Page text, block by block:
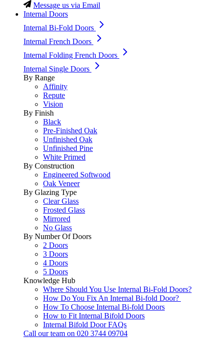
Message us via Email
Internal Doors
Internal Bi-Fold Doors
Internal French Doors
Internal Folding French Doors
Internal Single Doors
By Range
Affinity
Repute
Vision
By Finish
Black
Pre-Finished Oak
Unfinished Oak
Unfinished Pine
White Primed
By Construction
Engineered Softwood
Oak Veneer
By Glazing Type
Clear Glass
Frosted Glass
Mirrored
No Glass
By Number Of Doors
2 Doors
3 Doors
4 Doors
5 Doors
Knowledge Hub
Where Should You Use Internal Bi-Fold Doors?
How Do You Fix An Internal Bi-fold Door?
How To Choose Internal Bi-fold Doors
How to Fit Internal Bifold Doors
Internal Bifold Door FAQs
Call our team on 020 3744 09704